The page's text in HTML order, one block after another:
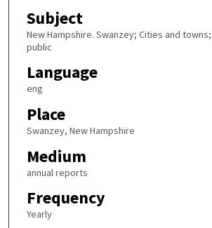
Subject
New Hampshire. Swanzey; Cities and
public
Language
eng
Place
Swanzey, New Hampshire
Medium
annual reports
Frequency
Yearly